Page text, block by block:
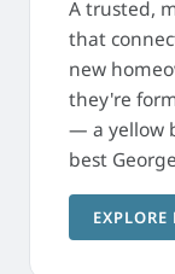
A trusted,
that
new
they're
— a yellow
best